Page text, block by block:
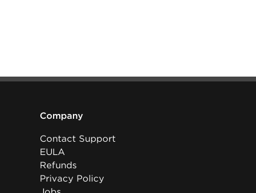
Company
Contact Support
EULA
Refunds
Privacy Policy